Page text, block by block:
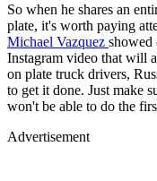
So when he shares an
plate, it's worth paying
Michael Vazquez showed
Instagram video that will
on plate truck drivers,
to get it done. Just make
won't be able to do the
Advertisement